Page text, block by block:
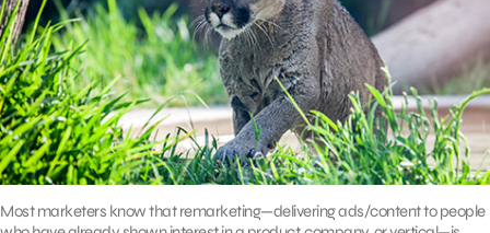
Most marketers know that remarketing—delivering ads/content to people